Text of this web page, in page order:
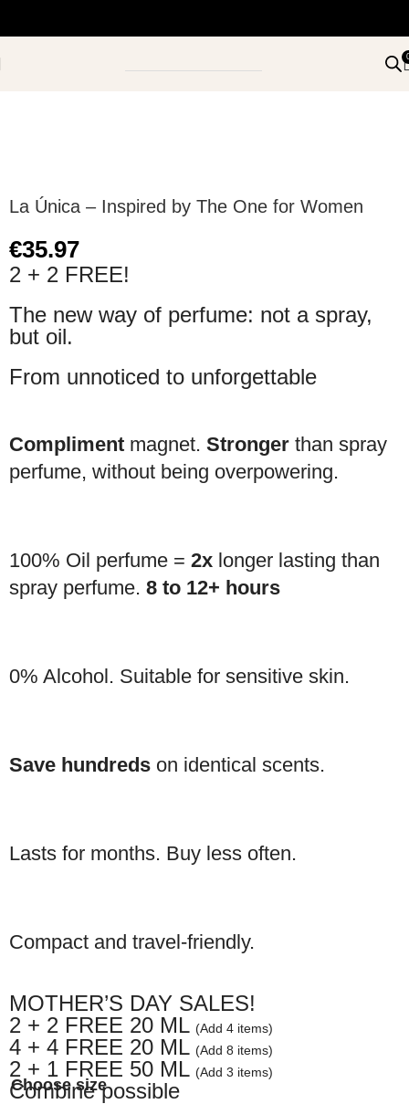
La Única – Inspired by The One for Women
€35.97
2 + 2 FREE!
The new way of perfume: not a spray,
but oil.
From unnoticed to unforgettable
Compliment magnet. Stronger than spray
perfume, without being overpowering.
100% Oil perfume = 2x longer lasting than
spray perfume. 8 to 12+ hours
0% Alcohol. Suitable for sensitive skin.
Save hundreds on identical scents.
Lasts for months. Buy less often.
Compact and travel-friendly.
MOTHER’S DAY SALES!
2 + 2 FREE 20 ML (Add 4 items)
4 + 4 FREE 20 ML (Add 8 items)
2 + 1 FREE 50 ML (Add 3 items)
Combine possible